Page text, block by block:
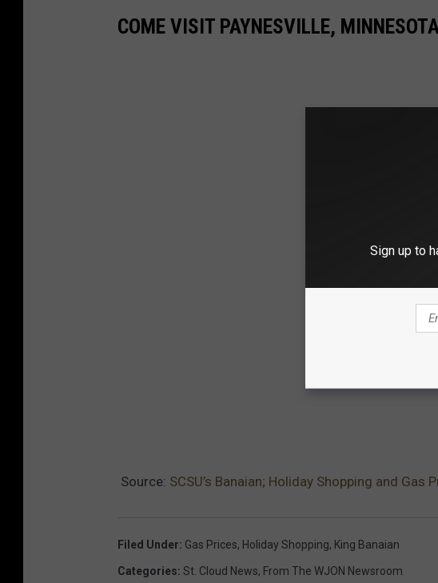
COME VISIT PAYNESVILLE,
Source: SCSU’s Banaian; Holiday Shopping and Gas
Filed Under: Gas Prices, Holiday Shopping, King Banaian
Categories: St. Cloud News, From The WJON Newsroom
Sign up to